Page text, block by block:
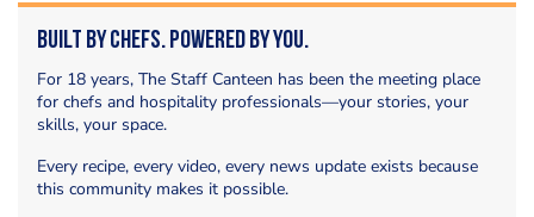
Built by Chefs. Powered by You.
For 18 years, The Staff Canteen has been the meeting place
for chefs and hospitality professionals—your stories, your
skills, your space.
Every recipe, every video, every news update exists because
this community makes it possible.